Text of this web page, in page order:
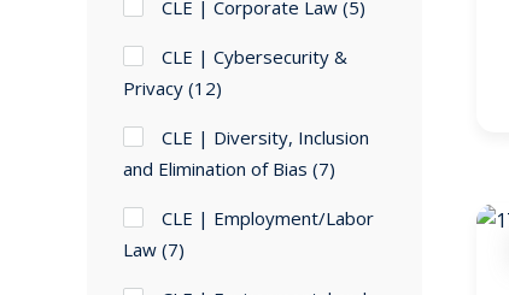
CLE | Corporate Law (5)
CLE | Cybersecurity &
Privacy (12)
CLE | Diversity, Inclusion
and Elimination of Bias (7)
CLE | Employment/Labor
Law (7)